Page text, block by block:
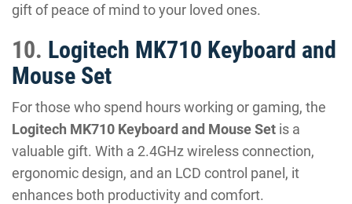
gift of peace of mind to your loved ones.
10. Logitech MK710 Keyboard and
Mouse Set
For those who spend hours working or gaming, the
Logitech MK710 Keyboard and Mouse Set is a
valuable gift. With a 2.4GHz wireless connection,
ergonomic design, and an LCD control panel, it
enhances both productivity and comfort.